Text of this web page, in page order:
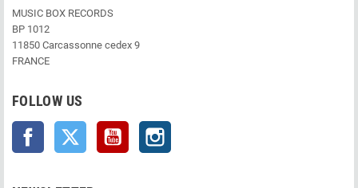
MUSIC BOX RECORDS
BP 1012
11850 Carcassonne cedex 9
FRANCE
FOLLOW US
Facebook Twitter YouTube